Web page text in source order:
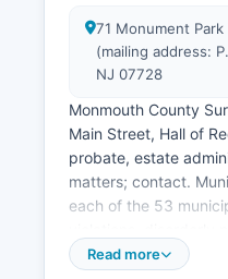
71 Monument
(mailing address:
NJ 07728
Monmouth County
Main Street, Hall of
probate, estate
matters; contact.
each of the 53
ordinance violations.
Read more